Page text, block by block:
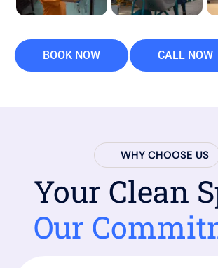
BOOK NOW CALL NOW
WHY CHOOSE US
Your Clean
Our